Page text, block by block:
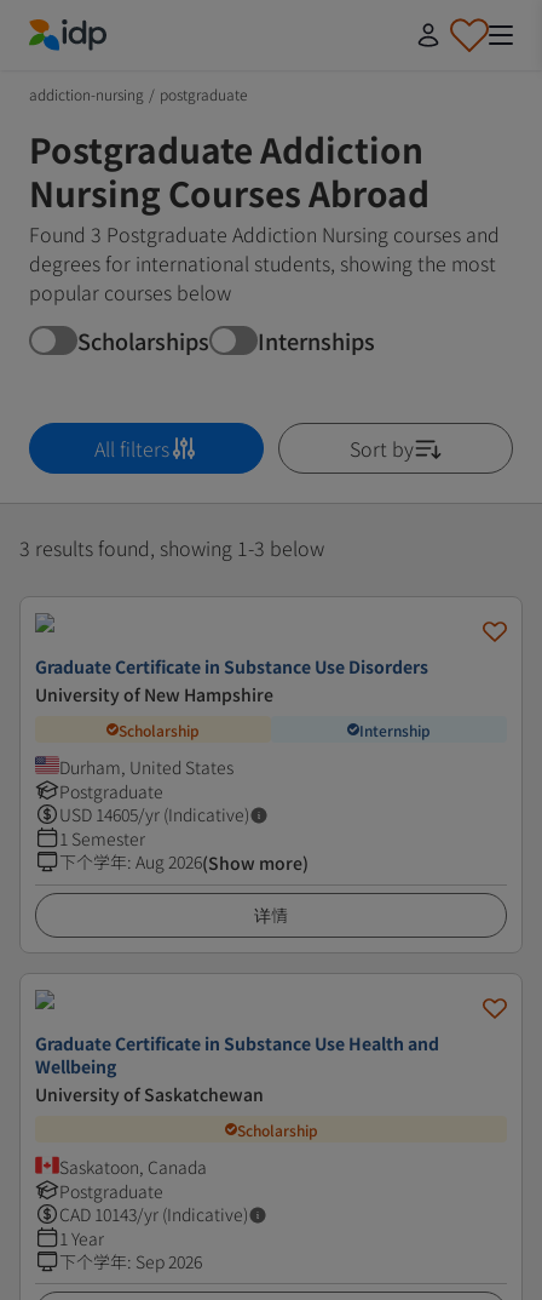
addiction-nursing / postgraduate
Postgraduate Addiction
Nursing Courses Abroad
Found 3 Postgraduate Addiction Nursing courses and
degrees for international students, showing the most
popular courses below
Scholarships Internships
All filters Sort by
3 results found, showing 1-3 below
Graduate Certificate in Substance Use Disorders
University of New Hampshire
Scholarship Internship
Durham, United States
Postgraduate
USD 14605/yr (Indicative)
1 Semester
下个学年: Aug 2026(Show more)
详情
Graduate Certificate in Substance Use Health and
Wellbeing
University of Saskatchewan
Scholarship
Saskatoon, Canada
Postgraduate
CAD 10143/yr (Indicative)
1 Year
下个学年: Sep 2026